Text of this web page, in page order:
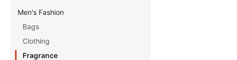
Men's Fashion
Bags
Clothing
Fragrance